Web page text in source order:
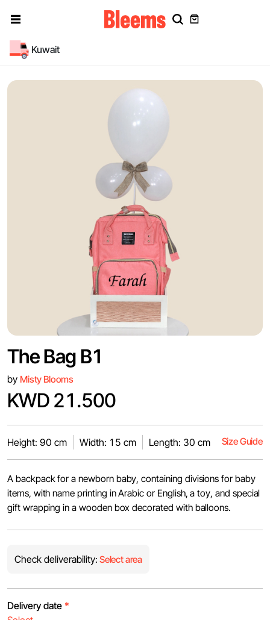
Kuwait
The Bag B1
by Misty Blooms
KWD 21.500
Height: 90 cm Width: 15 cm Length: 30 cm Size Guide
A backpack for a newborn baby, containing divisions for baby
items, with name printing in Arabic or English, a toy, and special
gift wrapping in a wooden box decorated with balloons.
Check deliverability: Select area
Delivery date *